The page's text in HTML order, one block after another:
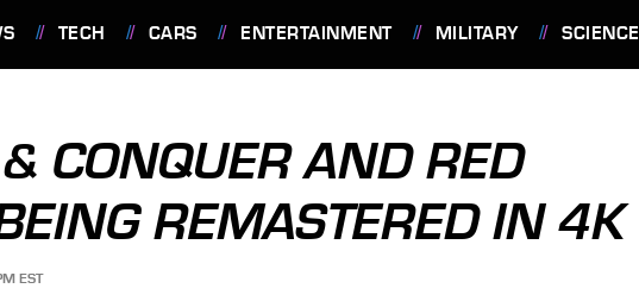
TECH CARS ENTERTAINMENT MILITARY SCIENCE
CONQUER AND RED
REMASTERED IN 4K
EST